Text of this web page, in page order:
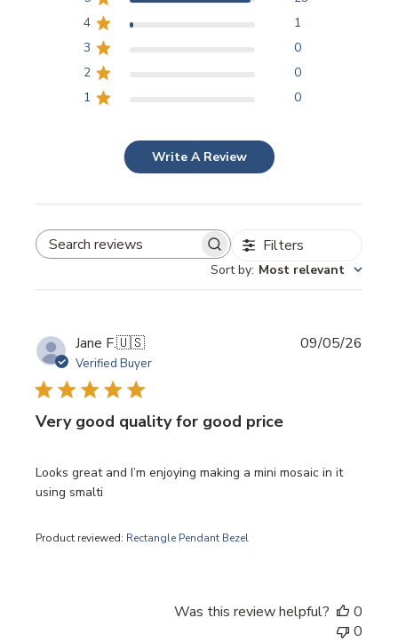
4
1
3
0
2
0
1
0
Write A Review
SEARCH REVIEWS Filters
Sort by: Most relevant
Jane F.🇺🇸
Verified Buyer
Very good quality for good price
Looks great and I’m enjoying making a mini mosaic in it
using smalti
Product reviewed: Rectangle Pendant Bezel
09/05/26
Was this review helpful?
0
0